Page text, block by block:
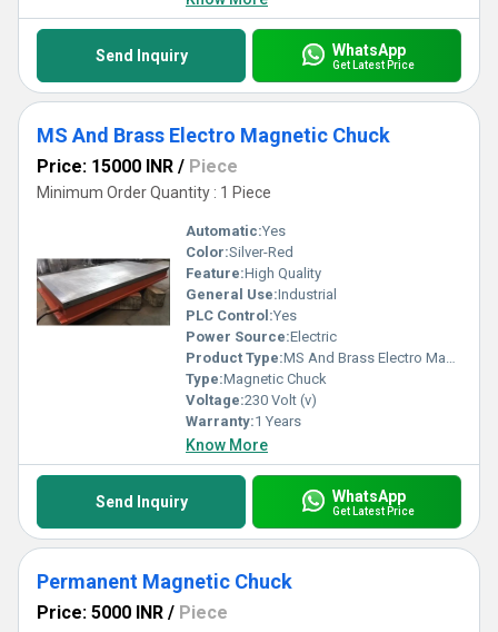
Send Inquiry WhatsApp
Get Latest Price
MS And Brass Electro Magnetic Chuck
Price: 15000 INR / Piece
Minimum Order Quantity : 1 Piece
Automatic:Yes
Color:Silver-Red
Feature:High Quality
General Use:Industrial
PLC Control:Yes
Power Source:Electric
Product Type:MS And Brass Electro Magnetic Chuck
Type:Magnetic Chuck
Voltage:230 Volt (v)
Warranty:1 Years
Know More
Send Inquiry WhatsApp
Get Latest Price
Permanent Magnetic Chuck
Price: 5000 INR / Piece